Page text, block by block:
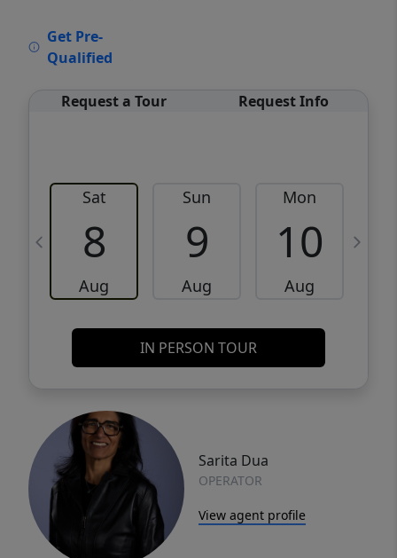
Get Pre-
Qualified
Request a Tour Request Info
Sat
8
Aug
Sun
9
Aug
Mon
10
Aug
IN PERSON TOUR
Sarita Dua
OPERATOR
View agent profile